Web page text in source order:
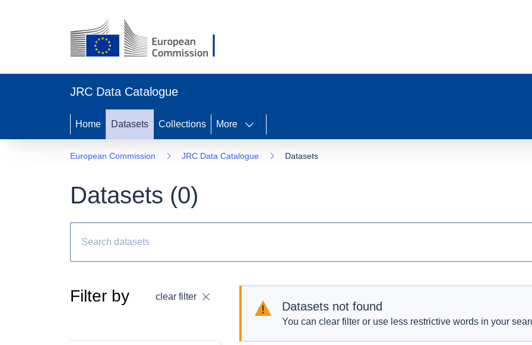
JRC Data Catalogue
Home Datasets Collections More
European Commission JRC Data Catalogue Datasets
Datasets (0)
Filter by clear filter
Datasets not found
You can clear filter or use less restrictive words in your